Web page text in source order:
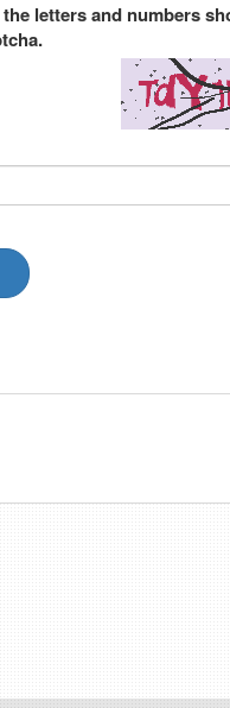
the letters and numbers